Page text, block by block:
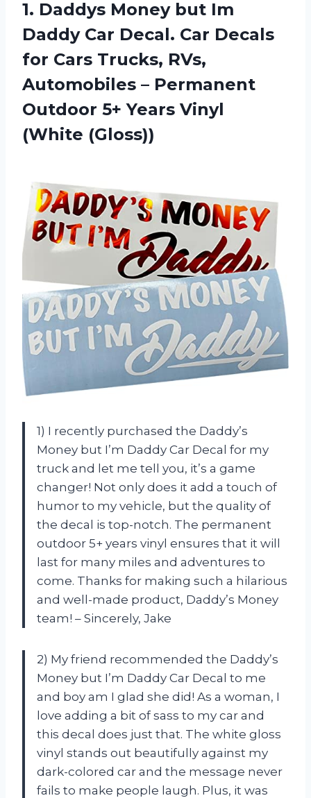
1. Daddys Money but Im
Daddy Car Decal. Car Decals
for Cars Trucks, RVs,
Automobiles – Permanent
Outdoor 5+Years Vinyl
(White (Gloss))
1) I recently purchased the Daddy’s
Money but I’m Daddy Car Decal for my
truck and let me tell you, it’s a game
changer! Not only does it add a touch of
humor to my vehicle, but the quality of
the decal is top-notch. The permanent
outdoor 5+ years vinyl ensures that it will
last for many miles and adventures to
come. Thanks for making such a hilarious
and well-made product, Daddy’s Money
team! – Sincerely, Jake
2) My friend recommended the Daddy’s
Money but I’m Daddy Car Decal to me
and boy am I glad she did! As a woman, I
love adding a bit of sass to my car and
this decal does just that. The white gloss
vinyl stands out beautifully against my
dark-colored car and the message never
fails to make people laugh. Plus, it was